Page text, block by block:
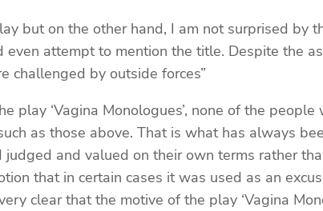
but on the other hand, I am not surprised by
attempt to mention the title. Despite the
challenged by outside forces”
play ‘Vagina Monologues’, none of the
as those above. That is what has always
and valued on their own terms rather
that in certain cases it was used as an
clear that the motive of the play ‘Vagina